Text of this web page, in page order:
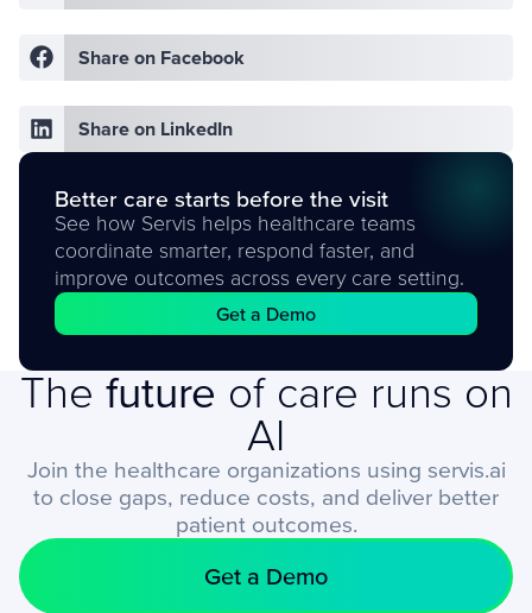
Share on Facebook
Share on LinkedIn
Better care starts before the visit
See how Servis helps healthcare teams
coordinate smarter, respond faster, and
improve outcomes across every care setting.
Get a Demo
The future of care runs on
AI
Join the healthcare organizations using servis.ai
to close gaps, reduce costs, and deliver better
patient outcomes.
Get a Demo